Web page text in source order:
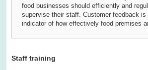
food businesses should efficiently and
supervise their staff. Customer feedback is
indicator of how effectively food premises
Staff training